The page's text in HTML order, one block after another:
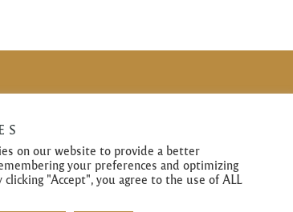
✻
its doors in the Westernmost in
on our website to provide a better
your preferences and optimizing
clicking "Accept", you agree to the use of ALL